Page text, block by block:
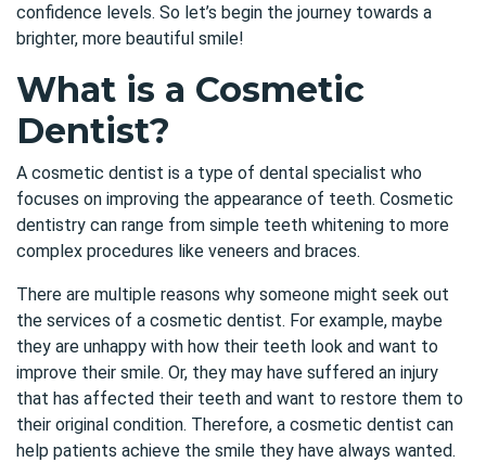
confidence levels. So let’s begin the journey towards a
brighter, more beautiful smile!
What is a Cosmetic
Dentist?
A cosmetic dentist is a type of dental specialist who
focuses on improving the appearance of teeth. Cosmetic
dentistry can range from simple teeth whitening to more
complex procedures like veneers and braces.
There are multiple reasons why someone might seek out
the services of a cosmetic dentist. For example, maybe
they are unhappy with how their teeth look and want to
improve their smile. Or, they may have suffered an injury
that has affected their teeth and want to restore them to
their original condition. Therefore, a cosmetic dentist can
help patients achieve the smile they have always wanted.